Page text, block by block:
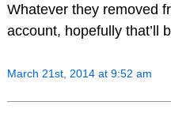
Whatever they removed
account, hopefully that’ll
March 21st, 2014 at 9:52 am